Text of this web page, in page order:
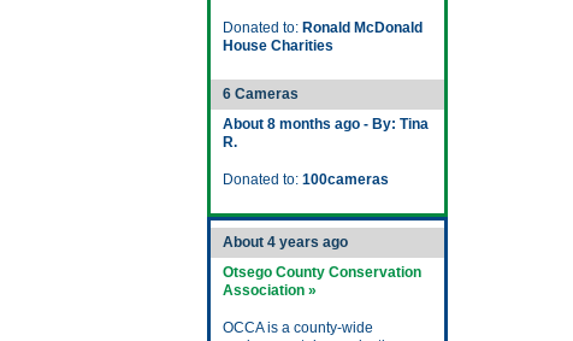
Donated to: Ronald McDonald
House Charities
6 Cameras
About 8 months ago - By: Tina
R.
Donated to: 100cameras
About 4 years ago
Otsego County Conservation
Association »
OCCA is a county-wide